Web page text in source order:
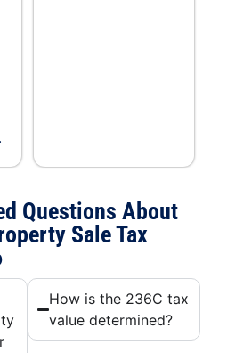
Questions About
Sale Tax
How is the 236C tax
value determined?